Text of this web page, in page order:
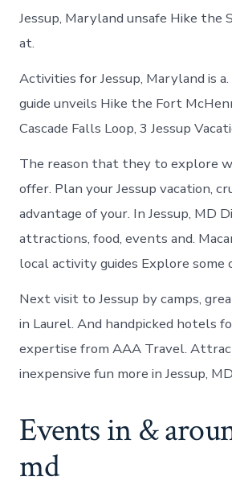
Jessup, Maryland unsafe Hike the
at.
Activities for Jessup, Maryland is
guide unveils Hike the Fort
Cascade Falls Loop, 3 Jessup
The reason that they to explore
offer. Plan your Jessup vacation,
advantage of your. In Jessup, MD
attractions, food, events and.
local activity guides Explore some
Next visit to Jessup by camps,
in Laurel. And handpicked hotels
expertise from AAA Travel.
inexpensive fun more in Jessup,
Events in &
md